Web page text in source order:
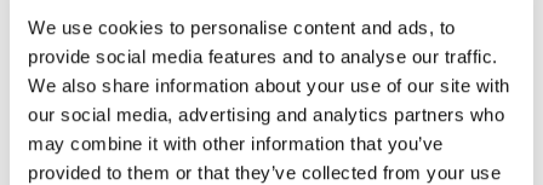
We use cookies to personalise content and ads, to
provide social media features and to analyse our traffic.
We also share information about your use of our site with
our social media, advertising and analytics partners who
may combine it with other information that you’ve
provided to them or that they’ve collected from your use
Clear visibility into every
flagged signal. Actionable and
auditable intelligence through
platform analytics and auto-
summaries.